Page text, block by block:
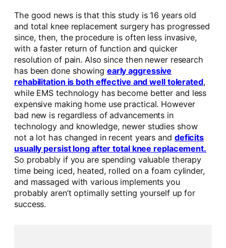
The good news is that this study is 16 years old
and total knee replacement surgery has progressed
since, then, the procedure is often less invasive,
with a faster return of function and quicker
resolution of pain. Also since then newer research
has been done showing early aggressive
rehabilitation is both effective and well tolerated,
while EMS technology has become better and less
expensive making home use practical. However
bad new is regardless of advancements in
technology and knowledge, newer studies show
not a lot has changed in recent years and deficits
usually persist long after total knee replacement.
So probably if you are spending valuable therapy
time being iced, heated, rolled on a foam cylinder,
and massaged with various implements you
probably aren’t optimally setting yourself up for
success.